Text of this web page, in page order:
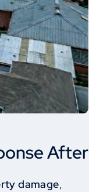
After
damage,